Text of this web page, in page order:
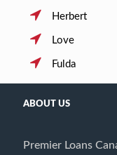
Herbert
Love
Fulda
ABOUT US
Premier Loans